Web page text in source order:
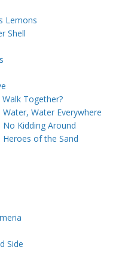
Lemons
Shell
Together?
Water Everywhere
Kidding Around
Heroes of the Sand
Side